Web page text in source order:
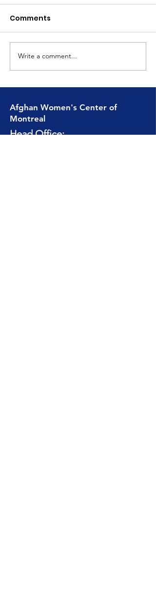
Moving Forward
Stronger and More
United Than Ever
Comments
Write a comment...
Afghan Women's Center of
Montreal
Head Office: